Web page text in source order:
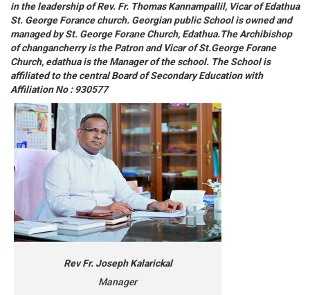
in the leadership of Rev. Fr. Thomas Kannampallil, Vicar of Edathua
St. George Forance church. Georgian public School is owned and
managed by St. George Forane Church, Edathua.The Archibishop
of changancherry is the Patron and Vicar of St.George Forane
Church, edathua is the Manager of the school. The School is
affiliated to the central Board of Secondary Education with
Affiliation No : 930577
Rev Fr. Joseph Kalarickal
Manager